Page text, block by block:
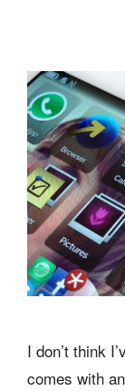
I don’t think
comes with